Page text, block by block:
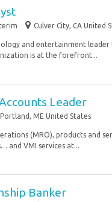
Culver City, CA United
and entertainment
is at the forefront...
Leader
Portland, ME United States
(MRO), products and
and VMI services at...
Banker